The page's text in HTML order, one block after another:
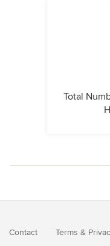
Total
Contact Terms &